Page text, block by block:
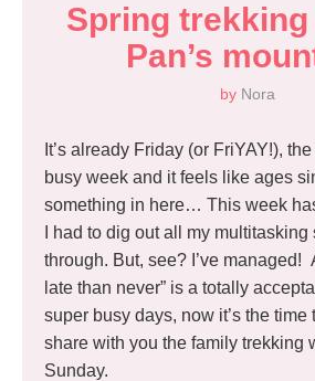
Spring trekking
Pan’s
by Nora
It’s already Friday (or FriYAY!),
busy week and it feels like ages
something in here… This week
I had to dig out all my
through. But, see? I’ve managed!
late than never” is a totally
super busy days, now it’s the time
share with you the family trekking
Sunday.